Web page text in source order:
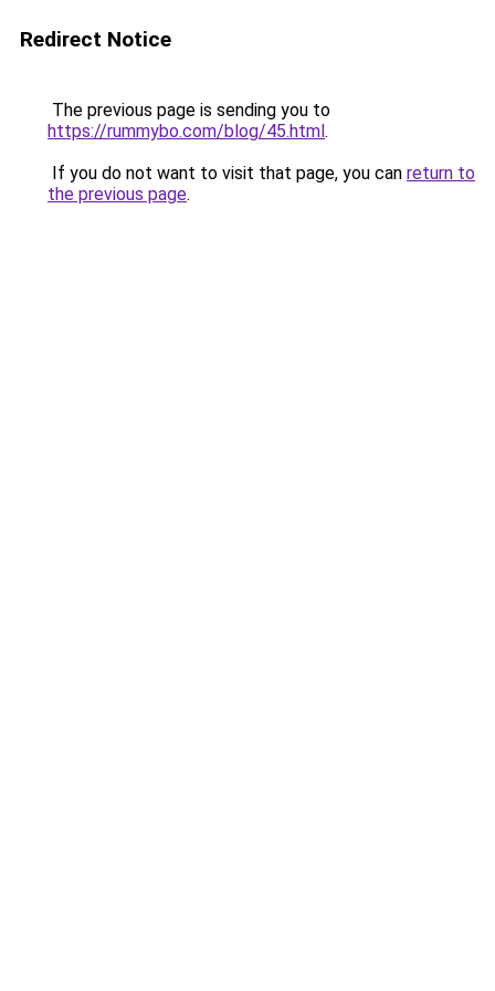
Redirect Notice
The previous page is sending you to
https://rummybo.com/blog/45.html.
If you do not want to visit that page, you can return to
the previous page.